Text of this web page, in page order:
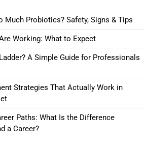
Much Probiotics? Safety, Signs & Tips
Working: What to Expect
A Simple Guide for Professionals
Strategies That Actually Work in
Paths: What Is the Difference
a Career?